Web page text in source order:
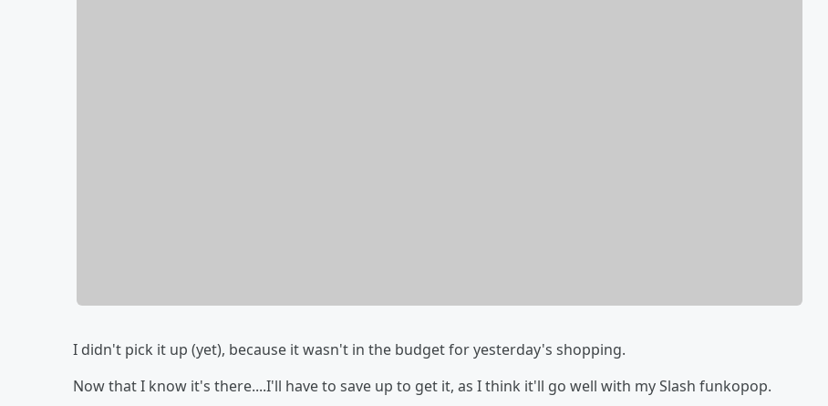
I didn't pick it up (yet), because it wasn't in the budget for yesterday's shopping.
Now that I know it's there....I'll have to save up to get it, as I think it'll go well with my Slash funkopop.